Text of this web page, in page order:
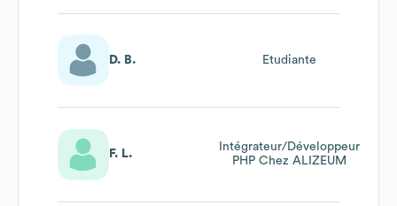
D. B. Etudiante
F. L.
Intégrateur/Développeur
PHP Chez ALIZEUM